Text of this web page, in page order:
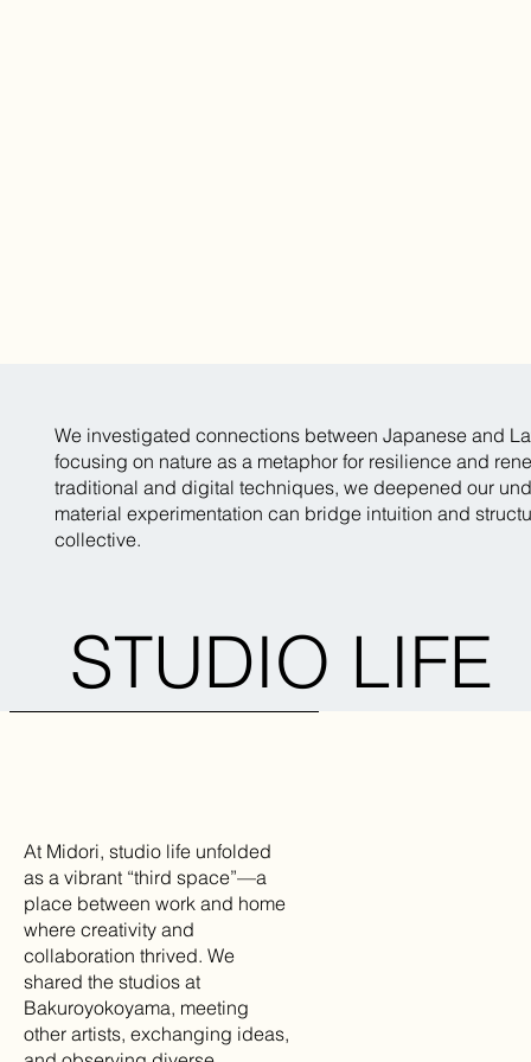
We investigated connections between Japanese and
focusing on nature as a metaphor for resilience and
traditional and digital techniques, we deepened our
material experimentation can bridge intuition and
collective.
STUDIO LIFE
At Midori, studio life unfolded
as a vibrant “third space”—a
place between work and home
where creativity and
collaboration thrived. We
shared the studios at
Bakuroyokoyama, meeting
other artists, exchanging ideas,